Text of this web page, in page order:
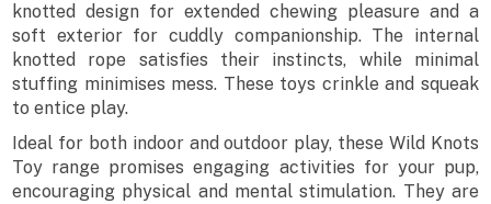
knotted design for extended chewing pleasure and a
soft exterior for cuddly companionship. The internal
knotted rope satisfies their instincts, while minimal
stuffing minimises mess. These toys crinkle and squeak
to entice play.
Ideal for both indoor and outdoor play, these Wild Knots
Toy range promises engaging activities for your pup,
encouraging physical and mental stimulation. They are